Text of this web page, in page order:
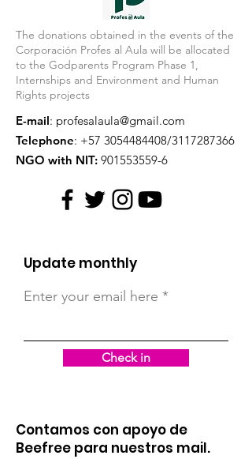
The donations obtained in the events of the
Corporación Profes al Aula will be allocated
to the Godparents Program Phase 1,
Internships and Environment and Human
Rights projects
E-mail: profesalaula@gmail.com
Telephone: +57 3054484408/3117287366
NGO with NIT: 901553559-6
Update monthly
Enter your email here
Check in
Contamos con apoyo de
Beefree para nuestros mail.